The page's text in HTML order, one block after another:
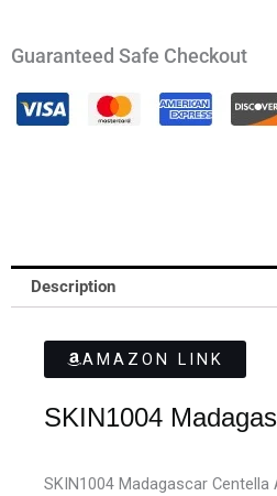
Guaranteed Safe Checkout
Description
AMAZON LINK
SKIN1004
SKIN1004 Madagascar